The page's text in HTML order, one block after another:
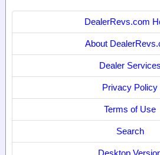
DealerRevs.com
About
Dealer Services
Privacy Policy
Terms of Use
Search
Desktop